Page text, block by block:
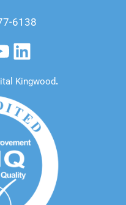
6138
LinkedIn
Kingwood.